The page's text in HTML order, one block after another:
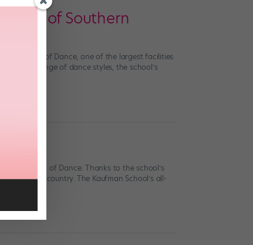
of Southern
School of Dance, one of the largest facilities
a range of dance styles, the school’s
School of Dance. Thanks to the school’s
the country. The Kaufman School’s all-